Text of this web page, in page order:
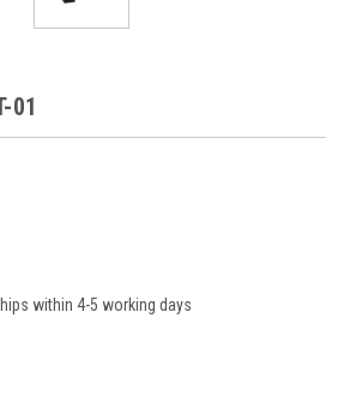
01
within 4-5 working days